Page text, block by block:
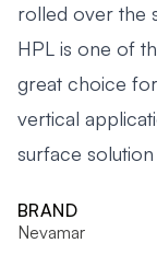
rolled over the
HPL is one of
great choice
vertical
surface
BRAND
Nevamar